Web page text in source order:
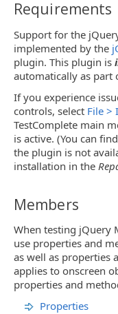
Requirements
Support for the
implemented by the
plugin. This plugin is
automatically as part
If you experience
controls, select File >
TestComplete main
is active. (You can
the plugin is not
installation in the
Members
When testing jQuery
use properties and
as well as properties
applies to onscreen
properties and
Properties